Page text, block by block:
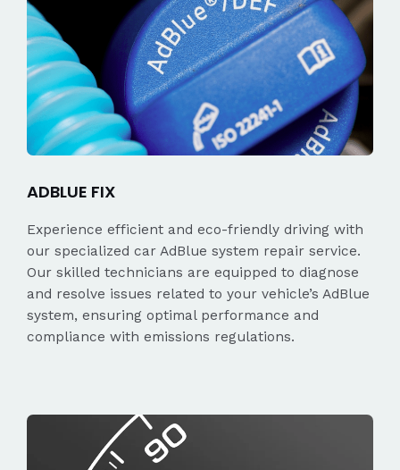
ADBLUE FIX
Experience efficient and eco-friendly driving with
our specialized car AdBlue system repair service.
Our skilled technicians are equipped to diagnose
and resolve issues related to your vehicle’s AdBlue
system, ensuring optimal performance and
compliance with emissions regulations.